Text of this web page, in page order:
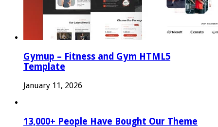
Gymup – Fitness and Gym HTML5
Template
January 11, 2026
13,000+ People Have Bought Our Theme